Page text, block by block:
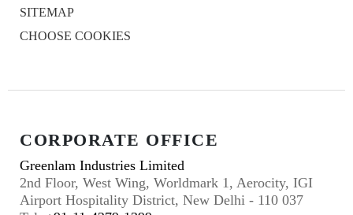
SITEMAP
CHOOSE COOKIES
CORPORATE OFFICE
Greenlam Industries Limited
2nd Floor, West Wing, Worldmark 1, Aerocity, IGI
Airport Hospitality District, New Delhi - 110 037